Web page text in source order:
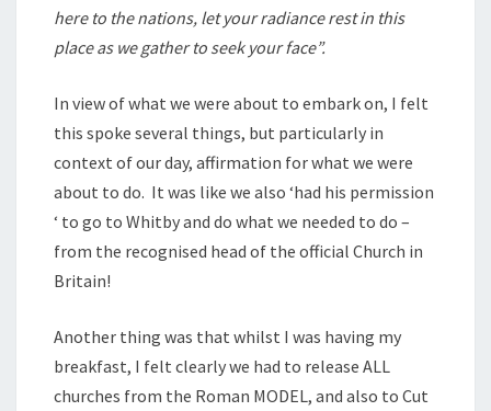
here to the nations, let your radiance rest in this
place as we gather to seek your face”.
In view of what we were about to embark on, I felt
this spoke several things, but particularly in
context of our day, affirmation for what we were
about to do. It was like we also ‘had his permission
‘ to go to Whitby and do what we needed to do –
from the recognised head of the official Church in
Britain!
Another thing was that whilst I was having my
breakfast, I felt clearly we had to release ALL
churches from the Roman MODEL, and also to Cut